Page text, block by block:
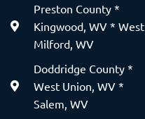
Preston County *
Kingwood, WV * West
Milford, WV
Doddridge County *
West Union, WV *
Salem, WV